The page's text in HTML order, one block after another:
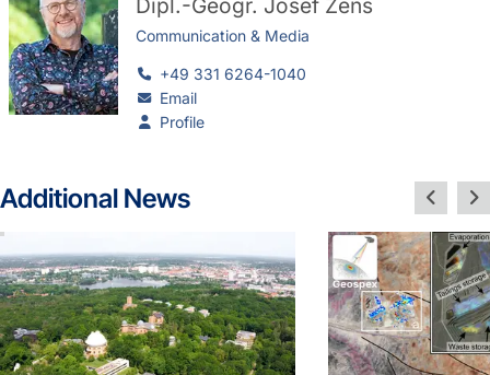
Dipl.-Geogr. Josef Zens
Communication & Media
+49 331 6264-1040
Email
Profile
Additional News